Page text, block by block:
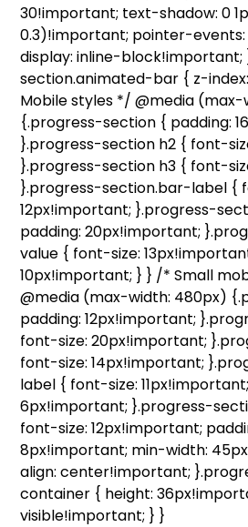
30!important; text-shadow: 0
0.3)!important; pointer-
display: inline-block!important;
section.animated-bar { z-
Mobile styles */ @media
{.progress-section { padding:
}.progress-section h2 { font-
}.progress-section h3 { font-
}.progress-section.bar-label {
12px!important; }.progress-
padding: 20px!important;
value { font-size:
10px!important; } } /* Small
@media (max-width: 480px)
padding: 12px!important;
font-size: 20px!important;
font-size: 14px!important;
label { font-size:
6px!important; }.progress-
font-size: 12px!important;
8px!important; min-width:
align: center!important;
container { height:
visible!important; } }